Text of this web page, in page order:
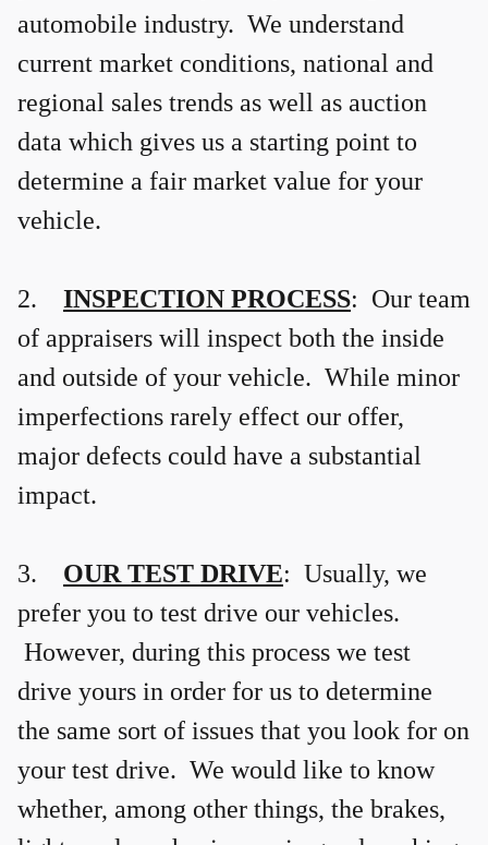
automobile industry. We understand
current market conditions, national and
regional sales trends as well as auction
data which gives us a starting point to
determine a fair market value for your
vehicle.
2. INSPECTION PROCESS: Our team
of appraisers will inspect both the inside
and outside of your vehicle. While minor
imperfections rarely effect our offer,
major defects could have a substantial
impact.
3. OUR TEST DRIVE: Usually, we
prefer you to test drive our vehicles.
However, during this process we test
drive yours in order for us to determine
the same sort of issues that you look for on
your test drive. We would like to know
whether, among other things, the brakes,